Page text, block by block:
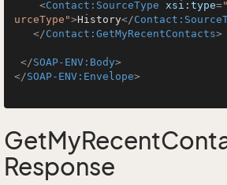
<Contact:SourceType xsi:type=
urceType">History</
</Contact:GetMyRecentContacts>
</SOAP-ENV:Body>
</SOAP-ENV:Envelope>
Response